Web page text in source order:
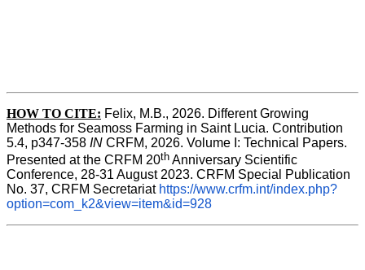
HOW TO CITE: Felix, M.B., 2026. Different Growing
Methods for Seamoss Farming in Saint Lucia. Contribution
5.4, p347-358 IN CRFM, 2026. Volume I: Technical Papers.
Presented at the CRFM 20th Anniversary Scientific
Conference, 28-31 August 2023. CRFM Special Publication
No. 37, CRFM Secretariat https://www.crfm.int/index.php?
option=com_k2&view=item&id=928